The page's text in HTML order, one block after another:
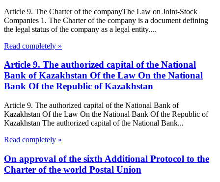
Article 9. The Charter of the companyThe Law on Joint-Stock
Companies 1. The Charter of the company is a document defining
the legal status of the company as a legal entity....
Read completely »
Article 9. The authorized capital of the National
Bank of Kazakhstan Of the Law On the National
Bank Of the Republic of Kazakhstan
Article 9. The authorized capital of the National Bank of
Kazakhstan Of the Law On the National Bank Of the Republic of
Kazakhstan The authorized capital of the National Bank...
Read completely »
On approval of the sixth Additional Protocol to the
Charter of the world Postal Union